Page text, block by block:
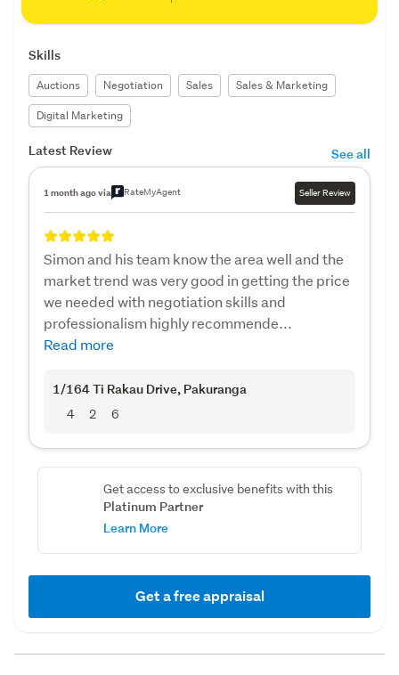
Skills
Auctions Negotiation Sales
Sales & Marketing
Digital Marketing
Latest Review See all
1 month ago via RateMyAgent Seller Review
Simon and his team know the area well and the
market trend was very good in getting the price
we needed with negotiation skills and
professionalism highly recommende...
Read more
1/164 Ti Rakau Drive, Pakuranga
4 2 6
Get access to exclusive benefits with this
Platinum Partner
Learn More
Get a free appraisal